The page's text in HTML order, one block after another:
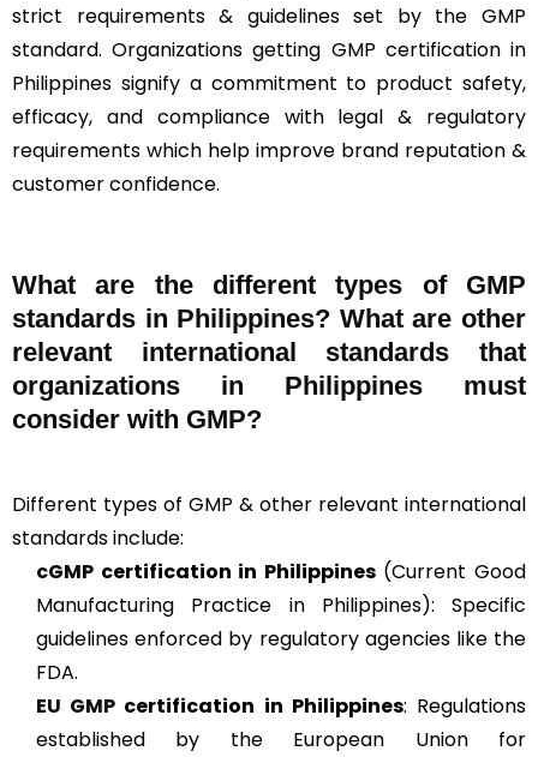
strict requirements & guidelines set by the GMP
standard. Organizations getting GMP certification in
Philippines signify a commitment to product safety,
efficacy, and compliance with legal & regulatory
requirements which help improve brand reputation &
customer confidence.
What are the different types of GMP
standards in Philippines? What are other
relevant international standards that
organizations in Philippines must
consider with GMP?
Different types of GMP & other relevant international
standards include:
cGMP certification in Philippines(Current Good
Manufacturing Practice in Philippines): Specific
guidelines enforced by regulatory agencies like the
FDA.
EU GMP certification in Philippines: Regulations
established by the European Union for